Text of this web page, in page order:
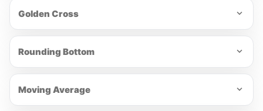
Golden Cross
Rounding Bottom
Moving Average